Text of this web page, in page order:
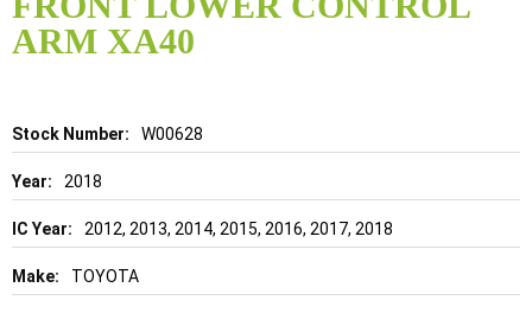
ARM XA40
Details W00628
2018
2012, 2013, 2014, 2015, 2016, 2017, 2018
TOYOTA
of
the